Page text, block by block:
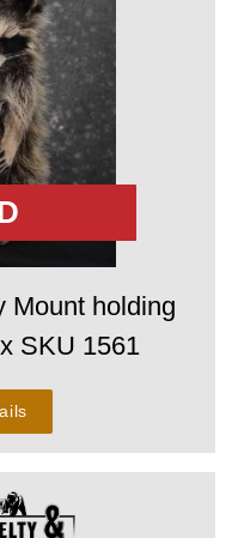
Mount holding
SKU 1561